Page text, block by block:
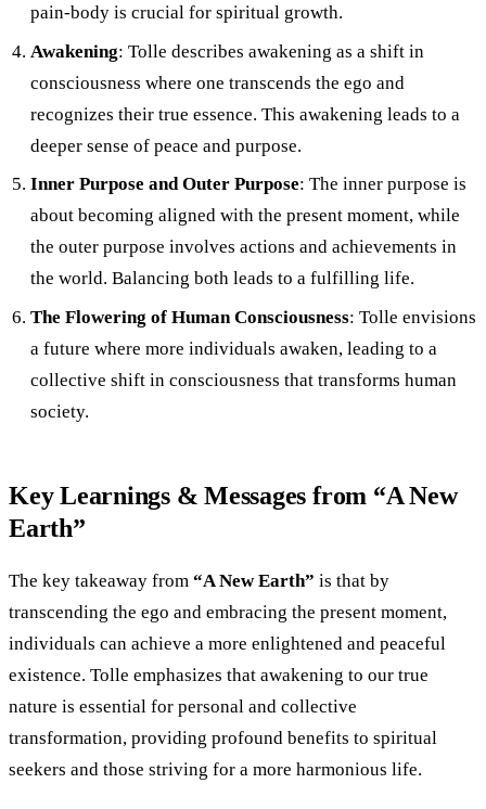
pain-body is crucial for spiritual growth.
Awakening: Tolle describes awakening as a shift in
consciousness where one transcends the ego and
recognizes their true essence. This awakening leads to a
deeper sense of peace and purpose.
Inner Purpose and Outer Purpose: The inner purpose is
about becoming aligned with the present moment, while
the outer purpose involves actions and achievements in
the world. Balancing both leads to a fulfilling life.
The Flowering of Human Consciousness: Tolle envisions
a future where more individuals awaken, leading to a
collective shift in consciousness that transforms human
society.
Key Learnings & Messages from “A New
Earth”
The key takeaway from “A New Earth” is that by
transcending the ego and embracing the present moment,
individuals can achieve a more enlightened and peaceful
existence. Tolle emphasizes that awakening to our true
nature is essential for personal and collective
transformation, providing profound benefits to spiritual
seekers and those striving for a more harmonious life.